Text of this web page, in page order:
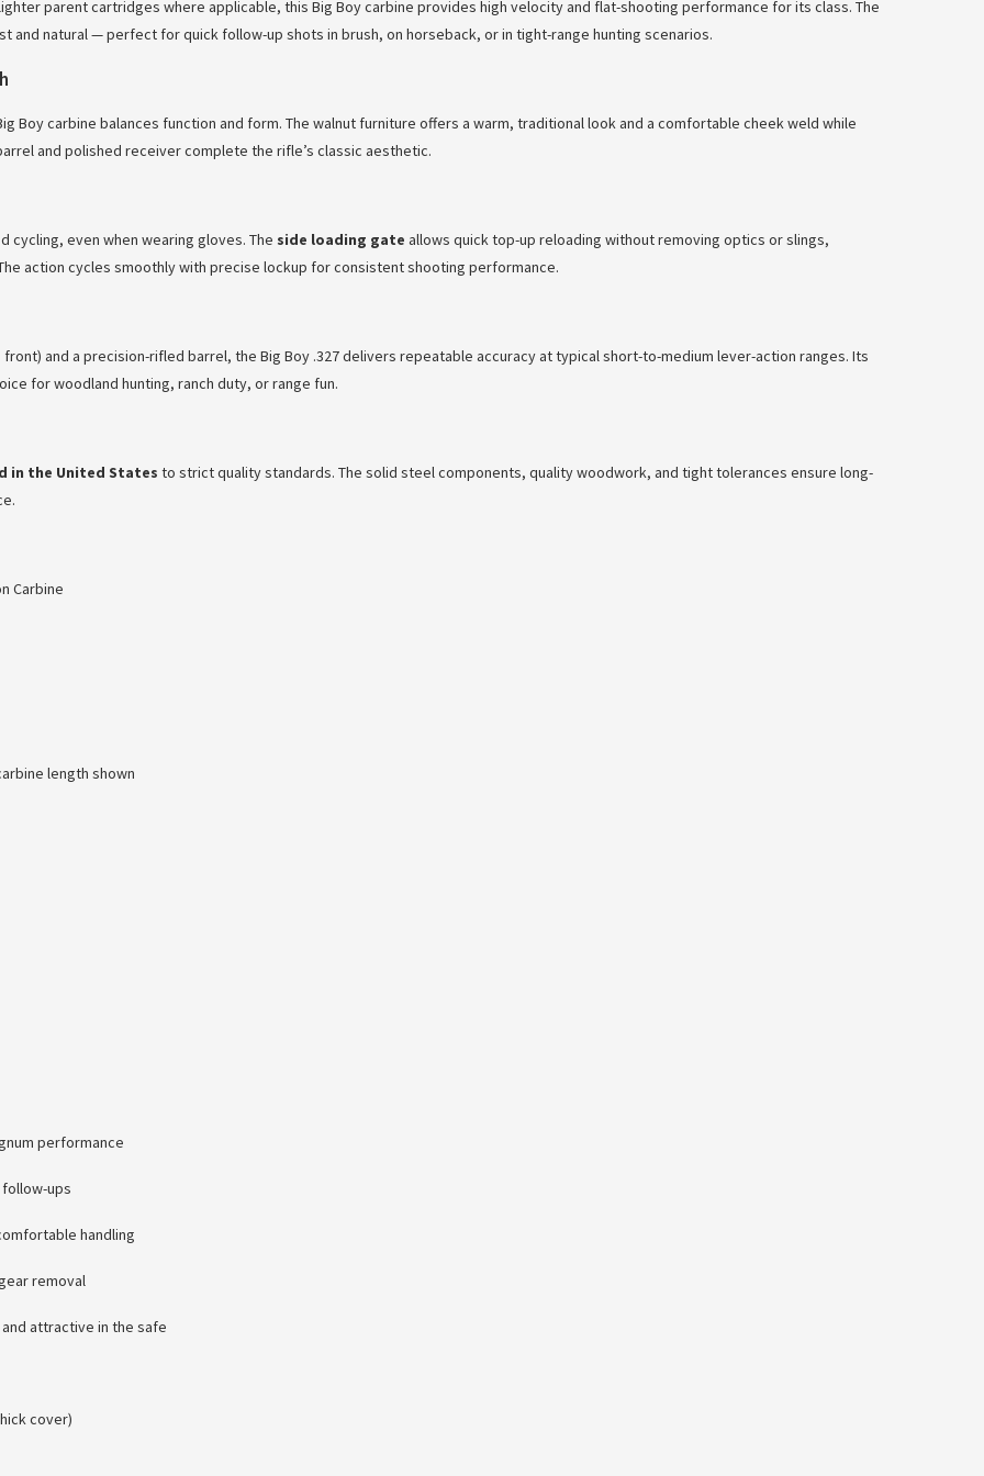
parent cartridges where applicable, this Big Boy carbine provides high velocity and flat-shooting performance for its class. The
and natural — perfect for quick follow-up shots in brush, on horseback, or in tight-range hunting scenarios.
Boy carbine balances function and form. The walnut furniture offers a warm, traditional look and a comfortable cheek weld while
and polished receiver complete the rifle’s classic aesthetic.
even when wearing gloves. The side loading gate allows quick top-up reloading without removing optics or slings,
action cycles smoothly with precise lockup for consistent shooting performance.
and a precision-rifled barrel, the Big Boy .327 delivers repeatable accuracy at typical short-to-medium lever-action ranges. Its
for woodland hunting, ranch duty, or range fun.
in the United States to strict quality standards. The solid steel components, quality woodwork, and tight tolerances ensure long-
Carbine
length shown
performance
ups
handling
removal
attractive in the safe
cover)